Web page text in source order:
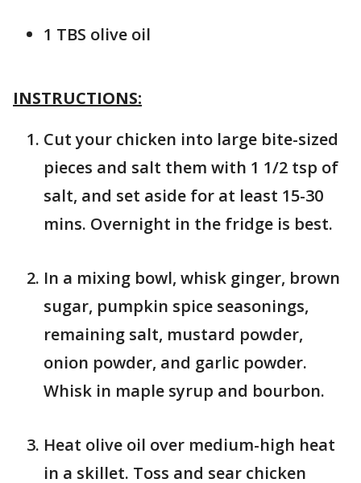
1 TBS olive oil
INSTRUCTIONS:
Cut your chicken into large bite-sized
pieces and salt them with 1 1/2 tsp of
salt, and set aside for at least 15-30
mins. Overnight in the fridge is best.
In a mixing bowl, whisk ginger, brown
sugar, pumpkin spice seasonings,
remaining salt, mustard powder,
onion powder, and garlic powder.
Whisk in maple syrup and bourbon.
Heat olive oil over medium-high heat
in a skillet. Toss and sear chicken